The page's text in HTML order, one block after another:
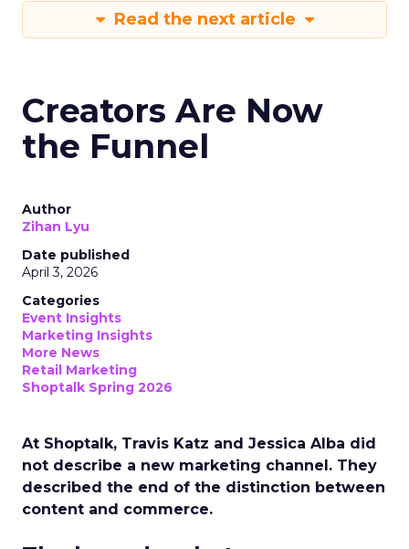
Read the next article
Creators Are Now
the Funnel
Author
Zihan Lyu
Date published
April 3, 2026
Categories
Event Insights
Marketing Insights
More News
Retail Marketing
Shoptalk Spring 2026
At Shoptalk, Travis Katz and Jessica Alba did
not describe a new marketing channel. They
described the end of the distinction between
content and commerce.